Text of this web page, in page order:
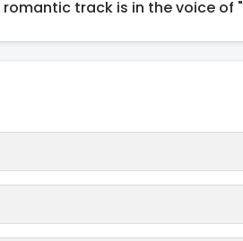
track is in the voice of